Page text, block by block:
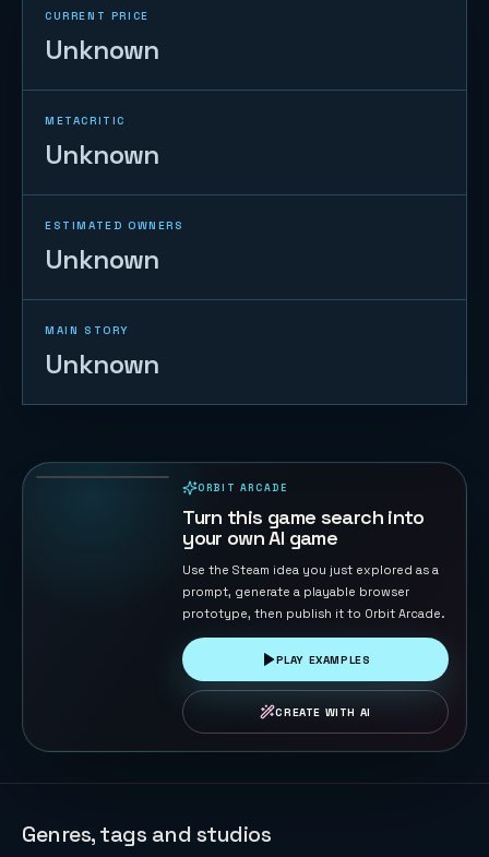
CURRENT PRICE
Unknown
METACRITIC
Unknown
ESTIMATED OWNERS
Unknown
MAIN STORY
Unknown
ORBIT ARCADE
Turn this game search into
your own AI game
Use the Steam idea you just explored as a
prompt, generate a playable browser
prototype, then publish it to Orbit Arcade.
PLAY EXAMPLES
CREATE WITH AI
Genres, tags and studios